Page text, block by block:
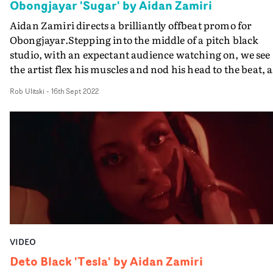
Obongjayar 'Sugar' by Aidan Zamiri
Aidan Zamiri directs a brilliantly offbeat promo for
Obongjayar.Stepping into the middle of a pitch black
studio, with an expectant audience watching on, we see
the artist flex his muscles and nod his head to the beat,
displaced, lip-syncing body parts proves too much to
handle for most of the audience, as they each walk off
apathetically, later recalling the event and questioning
what it means. But one girl falls in love, and spends the
rest of the video embraced with him. We've come to
expect a certain surreality from Zamiri, and this video
amps it all the way up, whilst retaining a sense of
reflective poignancy which contrasts the absurdity of
concept.
Rob Ulitski - 16th Sept 2022
VIDEO
Deto Black 'Tesla' by Aidan Zamiri